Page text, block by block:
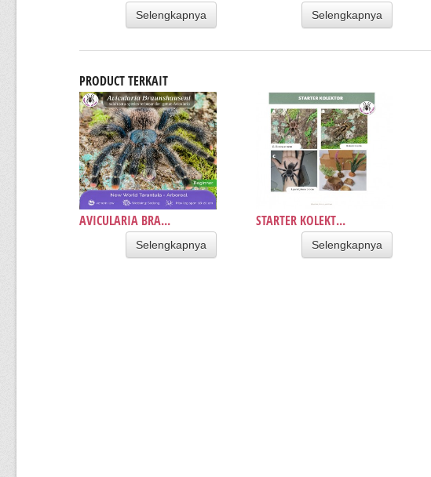
Selengkapnya Selengkapnya
PRODUCT TERKAIT
AVICULARIA BRA...
Selengkapnya
STARTER KOLEKT...
Selengkapnya